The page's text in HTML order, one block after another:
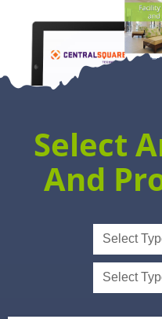
Select
And
Select
Select